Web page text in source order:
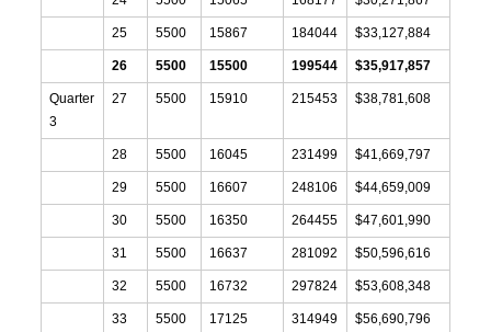
25 5500 15867 184044 $33,127,884
26 5500 15500 199544 $35,917,857
Quarter
3
27 5500 15910 215453 $38,781,608
28 5500 16045 231499 $41,669,797
29 5500 16607 248106 $44,659,009
30 5500 16350 264455 $47,601,990
31 5500 16637 281092 $50,596,616
32 5500 16732 297824 $53,608,348
33 5500 17125 314949 $56,690,796